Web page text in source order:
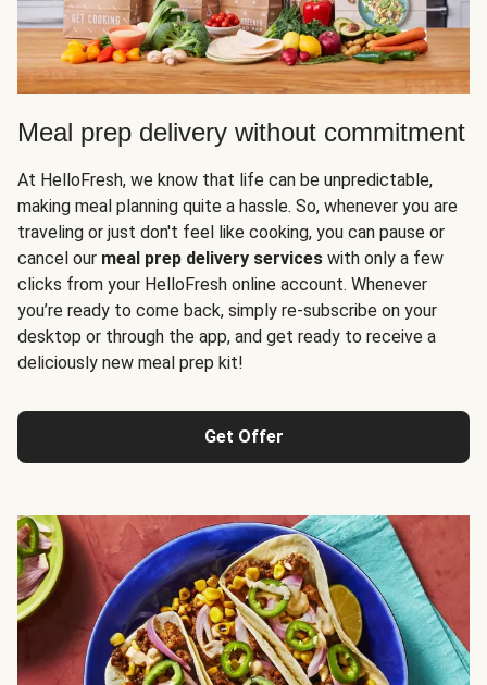
Meal prep delivery without commitment
At HelloFresh, we know that life can be unpredictable,
making meal planning quite a hassle. So, whenever you are
traveling or just don't feel like cooking, you can pause or
cancel our meal prep delivery services with only a few
clicks from your HelloFresh online account. Whenever
you’re ready to come back, simply re-subscribe on your
desktop or through the app, and get ready to receive a
deliciously new meal prep kit!
Get Offer